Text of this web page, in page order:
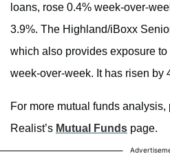
loans, rose 0.4% week-over-
3.9%. The Highland/iBoxx
which also provides exposure
week-over-week. It has risen by
For more mutual funds
Realist’s Mutual Funds page.